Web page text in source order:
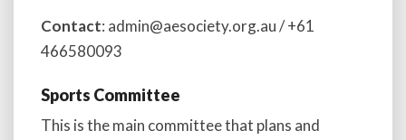
Contact: admin@aesociety.org.au / +61
466580093
Sports Committee
This is the main committee that plans and